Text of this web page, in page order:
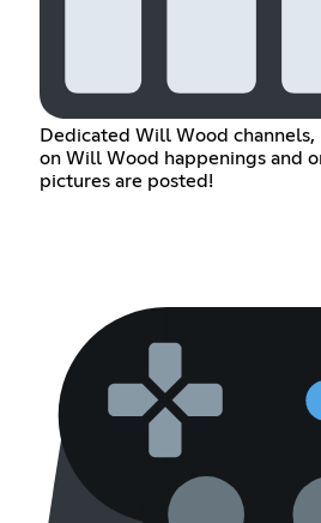
Dedicated Will Wood
on Will Wood happenings and
pictures are posted!